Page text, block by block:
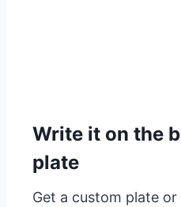
Write it on the
plate
Get a custom plate